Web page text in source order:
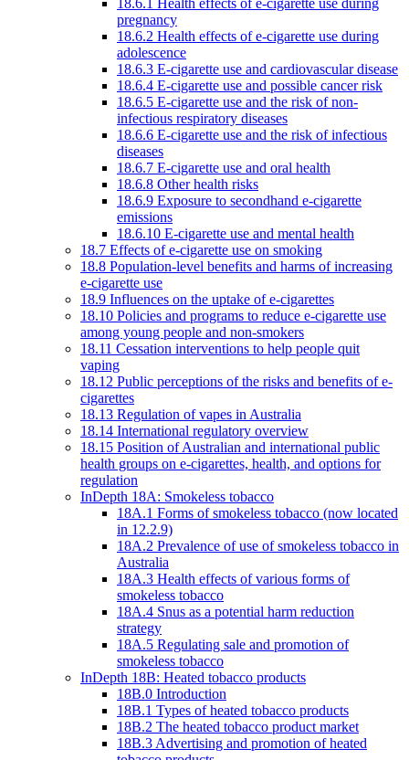
18.6.1 Health effects of e-cigarette use during
pregnancy
18.6.2 Health effects of e-cigarette use during
adolescence
18.6.3 E-cigarette use and cardiovascular disease
18.6.4 E-cigarette use and possible cancer risk
18.6.5 E-cigarette use and the risk of non-
infectious respiratory diseases
18.6.6 E-cigarette use and the risk of infectious
diseases
18.6.7 E-cigarette use and oral health
18.6.8 Other health risks
18.6.9 Exposure to secondhand e-cigarette
emissions
18.6.10 E-cigarette use and mental health
18.7 Effects of e-cigarette use on smoking
18.8 Population-level benefits and harms of increasing
e-cigarette use
18.9 Influences on the uptake of e-cigarettes
18.10 Policies and programs to reduce e-cigarette use
among young people and non-smokers
18.11 Cessation interventions to help people quit
vaping
18.12 Public perceptions of the risks and benefits of e-
cigarettes
18.13 Regulation of vapes in Australia
18.14 International regulatory overview
18.15 Position of Australian and international public
health groups on e-cigarettes, health, and options for
regulation
InDepth 18A: Smokeless tobacco
18A.1 Forms of smokeless tobacco (now located
in 12.2.9)
18A.2 Prevalence of use of smokeless tobacco in
Australia
18A.3 Health effects of various forms of
smokeless tobacco
18A.4 Snus as a potential harm reduction
strategy
18A.5 Regulating sale and promotion of
smokeless tobacco
InDepth 18B: Heated tobacco products
18B.0 Introduction
18B.1 Types of heated tobacco products
18B.2 The heated tobacco product market
18B.3 Advertising and promotion of heated